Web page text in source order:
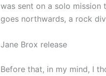
was sent on a solo mission
goes northwards, a rock
Jane Brox release
Before that, in my mind, I